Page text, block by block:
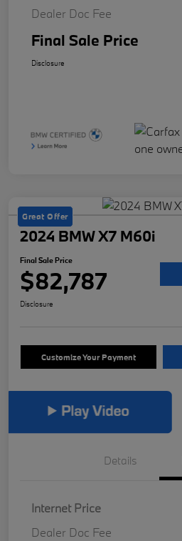
Dealer Doc Fee
Final Sale Price
Disclosure
Great Offer
2024 BMW X7 M60i
Final Sale Price
$82,787
Disclosure
Customize Your Payment
Details
Internet Price
Dealer Doc Fee